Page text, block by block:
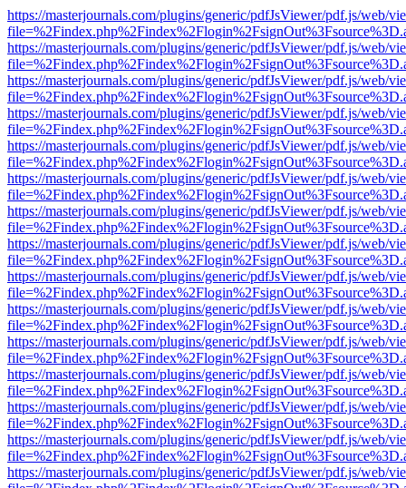
https://masterjournals.com/plugins/generic/pdfJsViewer/pdf.js/web/
https://masterjournals.com/plugins/generic/pdfJsViewer/pdf.js/web/
https://masterjournals.com/plugins/generic/pdfJsViewer/pdf.js/web/
https://masterjournals.com/plugins/generic/pdfJsViewer/pdf.js/web/
https://masterjournals.com/plugins/generic/pdfJsViewer/pdf.js/web/
https://masterjournals.com/plugins/generic/pdfJsViewer/pdf.js/web/
https://masterjournals.com/plugins/generic/pdfJsViewer/pdf.js/web/
https://masterjournals.com/plugins/generic/pdfJsViewer/pdf.js/web/
https://masterjournals.com/plugins/generic/pdfJsViewer/pdf.js/web/
https://masterjournals.com/plugins/generic/pdfJsViewer/pdf.js/web/
https://masterjournals.com/plugins/generic/pdfJsViewer/pdf.js/web/
https://masterjournals.com/plugins/generic/pdfJsViewer/pdf.js/web/
https://masterjournals.com/plugins/generic/pdfJsViewer/pdf.js/web/
https://masterjournals.com/plugins/generic/pdfJsViewer/pdf.js/web/
https://masterjournals.com/plugins/generic/pdfJsViewer/pdf.js/web/